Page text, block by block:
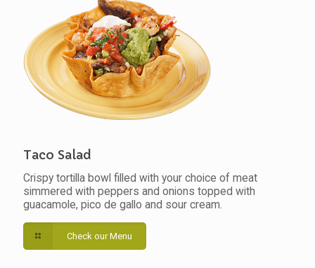
Taco Salad
Crispy tortilla bowl filled with your choice of meat
simmered with peppers and onions topped with
guacamole, pico de gallo and sour cream.
Check our Menu